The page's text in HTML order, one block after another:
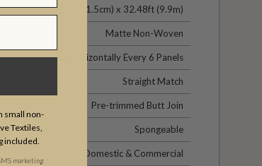
24" (61.5cm) x 32.48ft (9.9m)
Matte Non-Woven
/ Repeats Horizontally Every 6 Panels
Straight Match
Pre-trimmed Butt Join
Spongeable
Domestic & Commercial
small non-
Textiles,
included.
marketing